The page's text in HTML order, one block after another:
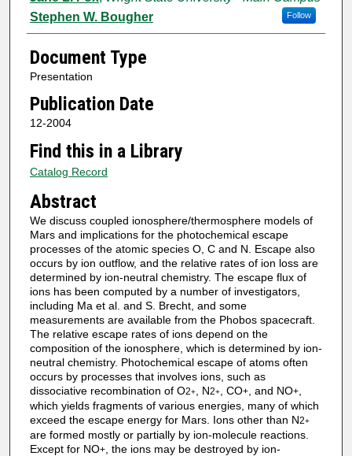
Follow
Stephen W. Bougher
Document Type
Presentation
Publication Date
12-2004
Find this in a Library
Catalog Record
Abstract
We discuss coupled ionosphere/thermosphere models of
Mars and implications for the photochemical escape
processes of the atomic species O, C and N. Escape also
occurs by ion outflow, and the relative rates of ion loss are
determined by ion-neutral chemistry. The escape flux of
ions has been computed by a number of investigators,
including Ma et al. and S. Brecht, and some
measurements are available from the Phobos spacecraft.
The relative escape rates of ions depend on the
composition of the ionosphere, which is determined by ion-
neutral chemistry. Photochemical escape of atoms often
occurs by processes that involves ions, such as
dissociative recombination of O2+, N2+, CO+, and NO+,
which yields fragments of various energies, many of which
exceed the escape energy for Mars. Ions other than N2+
are formed mostly or partially by ion-molecule reactions.
Except for NO+, the ions may be destroyed by ion-